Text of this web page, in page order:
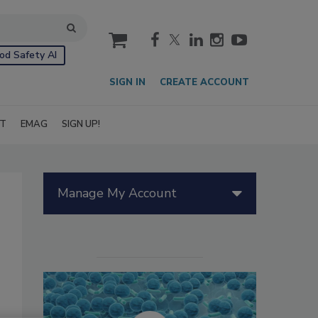
Safety AI
cart
SIGN IN CREATE ACCOUNT
EMAG SIGN UP!
Manage My Account